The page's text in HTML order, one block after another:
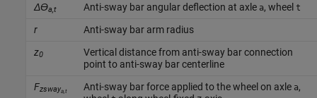
Δϴa,t Anti-sway bar angular deflection at axle a, wheel t
r
Anti-sway bar arm radius
z0
Vertical distance from anti-sway bar connection
point to anti-sway bar centerline
Fzswaya,t Anti-sway bar force applied to the wheel on axle a,